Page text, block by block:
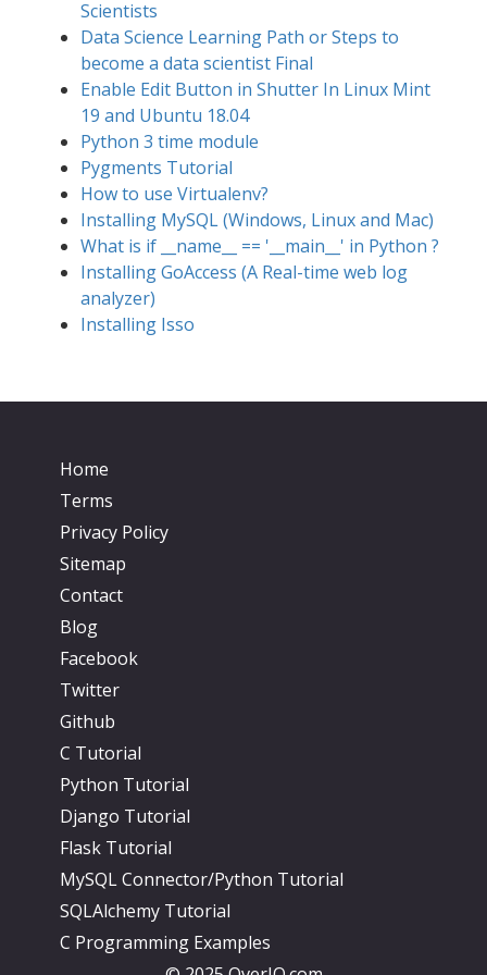
Scientists
Data Science Learning Path or Steps to
become a data scientist Final
Enable Edit Button in Shutter In Linux Mint
19 and Ubuntu 18.04
Python 3 time module
Pygments Tutorial
How to use Virtualenv?
Installing MySQL (Windows, Linux and Mac)
What is if __name__ == '__main__' in Python ?
Installing GoAccess (A Real-time web log
analyzer)
Installing Isso
Home
Terms
Privacy Policy
Sitemap
Contact
Blog
Facebook
Twitter
Github
C Tutorial
Python Tutorial
Django Tutorial
Flask Tutorial
MySQL Connector/Python Tutorial
SQLAlchemy Tutorial
C Programming Examples